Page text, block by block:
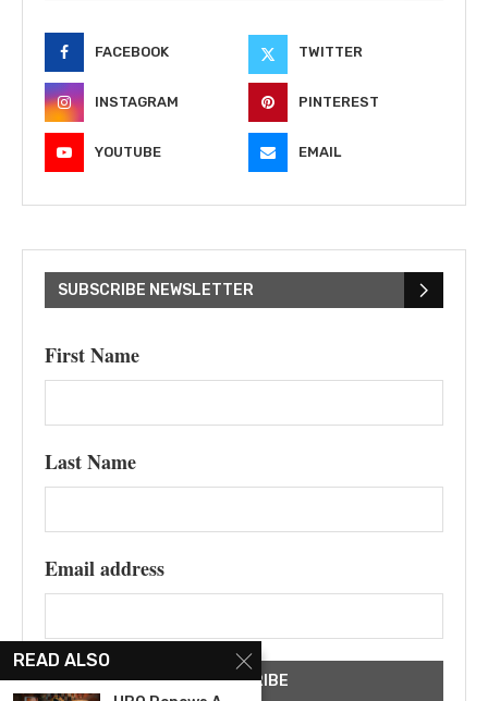
FACEBOOK TWITTER
INSTAGRAM PINTEREST
YOUTUBE EMAIL
SUBSCRIBE NEWSLETTER
First Name
Last Name
Email address
READ ALSO